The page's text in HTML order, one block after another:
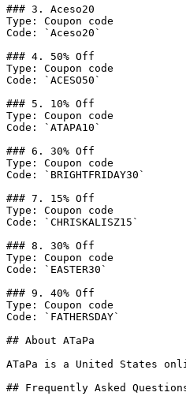
### 3. Aceso20
Type: Coupon code
Code: `Aceso20`
### 4. 50% Off
Type: Coupon code
Code: `ACESO50`
### 5. 10% Off
Type: Coupon code
Code: `ATAPA10`
### 6. 30% Off
Type: Coupon code
Code: `BRIGHTFRIDAY30`
### 7. 15% Off
Type: Coupon code
Code: `CHRISKALISZ15`
### 8. 30% Off
Type: Coupon code
Code: `EASTER30`
### 9. 40% Off
Type: Coupon code
Code: `FATHERSDAY`
## About ATaPa
ATaPa is a United States
## Frequently Asked